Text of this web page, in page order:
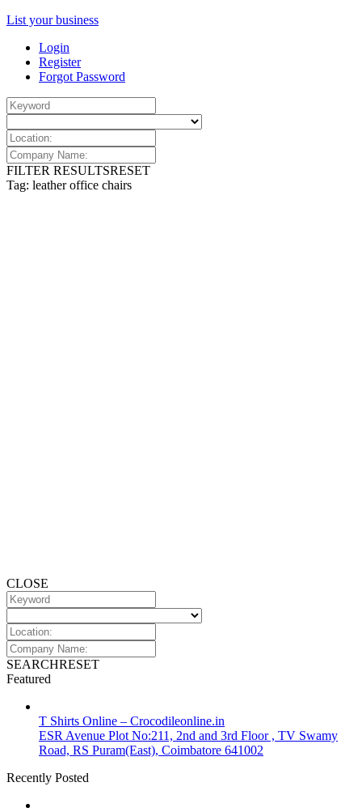
List your business
Login
Register
Forgot Password
FILTER RESULTSRESET
Tag: leather office chairs
CLOSE
SEARCHRESET
Featured
T Shirts Online – Crocodileonline.in
ESR Avenue Plot No:211, 2nd and 3rd Floor , TV Swamy
Road, RS Puram(East), Coimbatore 641002
Recently Posted